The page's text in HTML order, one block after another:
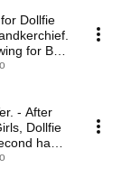
Dollfie
for BJD
- After
Dollfie
hand